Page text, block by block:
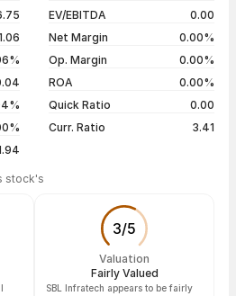
-55.37%
/ ₹51.10
+0.20%
/ ₹51.00 +0.99%
Show more
EV/EBITDA
0.00
Net Margin
0.00%
Op. Margin
0.00%
ROA
0.00%
Quick Ratio
0.00
Curr. Ratio
3.41
stock's
3/5
Valuation
Fairly Valued
SBL Infratech appears to be fairly